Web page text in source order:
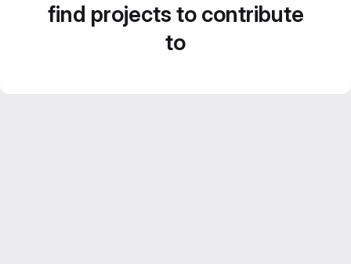
find projects to contribute
to